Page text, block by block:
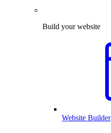
Build your website
Website Builder